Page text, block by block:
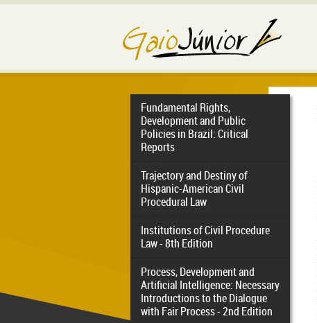
Fundamental Rights,
Development and Public
Policies in Brazil: Critical
Reports
Trajectory and Destiny of
Hispanic-American Civil
Procedural Law
Institutions of Civil Procedure
Law - 8th Edition
Process, Development and
Artificial Intelligence: Necessary
Introductions to the Dialogue
with Fair Process - 2nd Edition